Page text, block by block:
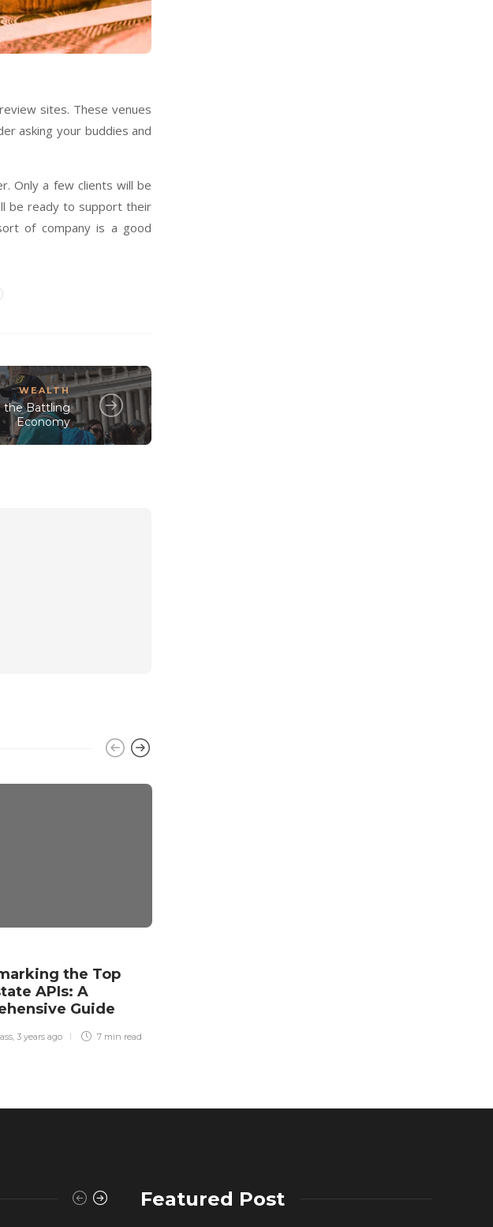
sites. These venues
asking your buddies and
Only a few clients will be
be ready to support their
of company is a good
WEALTH
the Battling
Economy
the Top
APIs: A
Guide
3 years ago 7 min read
Featured Post